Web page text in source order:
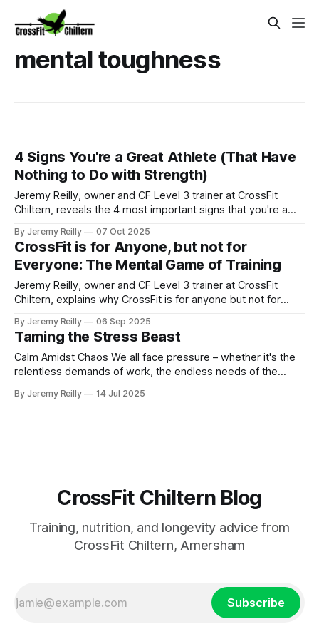
mental toughness
4 Signs You're a Great Athlete (That Have
Nothing to Do with Strength)
Jeremy Reilly, owner and CF Level 3 trainer at CrossFit
Chiltern, reveals the 4 most important signs that you're a
you can lift or how fast you can run.
By Jeremy Reilly 07 Oct 2025
CrossFit is for Anyone, but not for
Everyone: The Mental Game of Training
Jeremy Reilly, owner and CF Level 3 trainer at CrossFit
Chiltern, explains why CrossFit is for anyone but not for
fitness, but mental capacity.
By Jeremy Reilly 06 Sep 2025
Taming the Stress Beast
Calm Amidst Chaos We all face pressure – whether it's the
relentless demands of work, the endless needs of the
life. Stress? It's a constant. But here's the kicker: it’s not that
By Jeremy Reilly 14 Jul 2025
CrossFit Chiltern Blog
Training, nutrition, and longevity advice from
CrossFit Chiltern, Amersham
Subscribe